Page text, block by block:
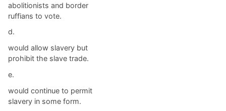
abolitionists and border
ruffians to vote.
d.
would allow slavery but
prohibit the slave trade.
e.
would continue to permit
slavery in some form.